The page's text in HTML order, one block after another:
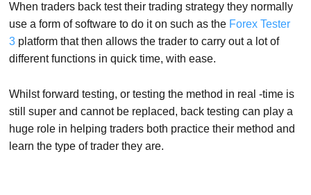
When traders back test their trading strategy they normally
use a form of software to do it on such as the Forex Tester
3 platform that then allows the trader to carry out a lot of
different functions in quick time, with ease.
Whilst forward testing, or testing the method in real -time is
still super and cannot be replaced, back testing can play a
huge role in helping traders both practice their method and
learn the type of trader they are.